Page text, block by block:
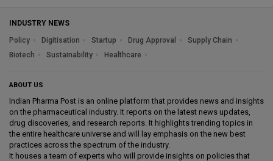
INDUSTRY NEWS
Policy
Digitisation Startup Drug Approval
Supply Chain
Biotech
Sustainability Healthcare
ABOUT US
Indian Pharma Post is an online platform that provides news and insights
on the pharmaceutical industry. It reports on the latest news updates,
drug discoveries, and research reports. It highlights trending topics in
the entire healthcare universe and will lay emphasis on the new best
practices across the spectrum of the industry.
It houses a team of experts who will provide insights on policies that